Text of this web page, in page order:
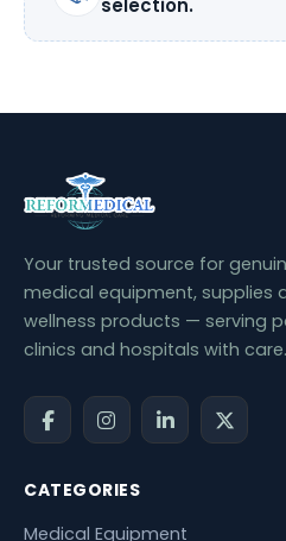
selection.
Your trusted source for
medical equipment, supplies
wellness products — serving
clinics and hospitals with care.
CATEGORIES
Medical Equipment